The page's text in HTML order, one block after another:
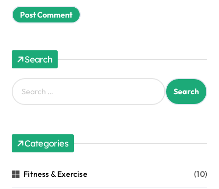
Search
S
e
h
r
:
Categories
Fitness & Exercise (10)